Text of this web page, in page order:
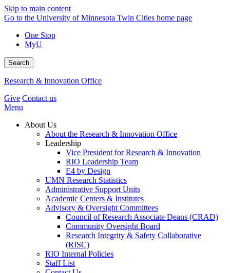
Skip to main content
Go to the University of Minnesota Twin Cities home page
One Stop
MyU
Search
Research & Innovation Office
Give Contact us
Menu
About Us
About the Research & Innovation Office
Leadership
Vice President for Research & Innovation
RIO Leadership Team
E4 by Design
UMN Research Statistics
Administrative Support Units
Academic Centers & Institutes
Advisory & Oversight Committees
Council of Research Associate Deans (CRAD)
Community Oversight Board
Research Integrity & Safety Collaborative
(RISC)
RIO Internal Policies
Staff List